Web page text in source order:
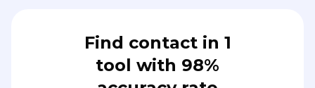
Find contact in 1
tool with 98%